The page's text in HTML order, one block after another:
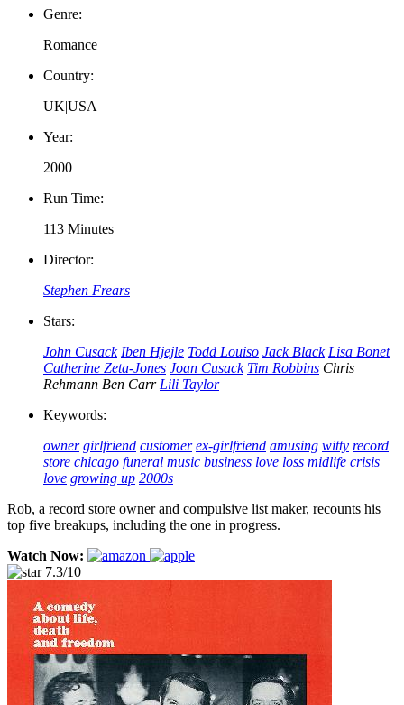
Genre:
Romance
Country:
UK|USA
Year:
2000
Run Time:
113 Minutes
Director:
Stephen Frears
Stars:
John Cusack Iben Hjejle Todd Louiso Jack Black Lisa Bonet
Catherine Zeta-Jones Joan Cusack Tim Robbins Chris
Rehmann Ben Carr Lili Taylor
Keywords:
owner girlfriend customer ex-girlfriend amusing witty record
store chicago funeral music business love loss midlife crisis
love growing up 2000s
Rob, a record store owner and compulsive list maker, recounts his
top five breakups, including the one in progress.
Watch Now:
7.3/10